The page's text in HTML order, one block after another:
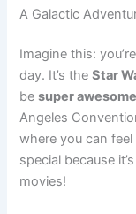
A Galactic
Imagine this:
day. It’s theStar
besuper awesome
Angeles
where you can feel
special because
movies!